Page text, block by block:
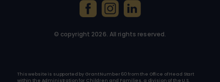
© copyright 2026. All rights reserved.
This website is supported by Grant Number 60 from the Office of Head Start
within the Administration for Children and Families, a division of the U.S.